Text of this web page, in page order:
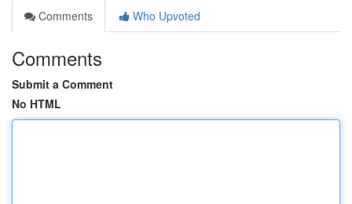
Comments
Who Upvoted
Comments
Submit a Comment
No HTML